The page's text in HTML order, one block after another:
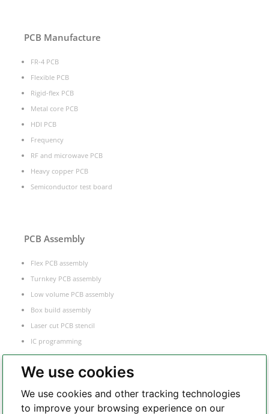
We use cookies
We use cookies and other tracking technologies
to improve your browsing experience on our
PCB Manufacture
FR-4 PCB
Flexible PCB
Rigid-flex PCB
Metal core PCB
HDI PCB
Frequency
RF and microwave PCB
Heavy copper PCB
Semiconductor test board
PCB Assembly
Flex PCB assembly
Turnkey PCB assembly
Low volume PCB assembly
Box build assembly
Laser cut PCB stencil
IC programming
Functional testing
Components sourcing